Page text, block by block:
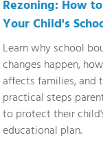
Rezoning: How
Your Child's
Learn why school
changes happen,
affects families, and
practical steps
to protect their
educational plan.